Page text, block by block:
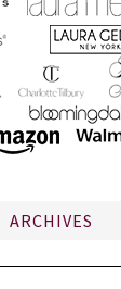
ARCHIVES